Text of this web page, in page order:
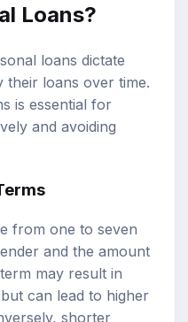
Loans?
loans dictate
loans over time.
is essential for
and avoiding
from one to seven
and the amount
may result in
can lead to higher
shorter